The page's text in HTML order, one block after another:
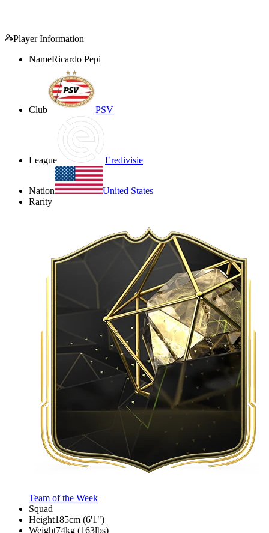
Player Information
NameRicardo Pepi
Club PSV
League Eredivisie
Nation
United States
Rarity
Team of the Week
Squad—
Height185cm (6'1")
Weight74kg (163lbs)